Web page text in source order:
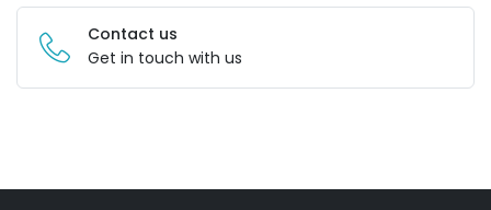
Contact us
Get in touch with us